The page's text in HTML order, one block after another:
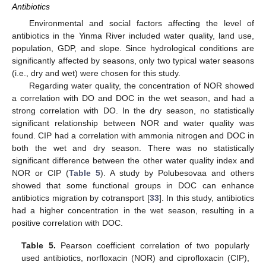
Antibiotics
Environmental and social factors affecting the level of
antibiotics in the Yinma River included water quality, land use,
population, GDP, and slope. Since hydrological conditions are
significantly affected by seasons, only two typical water seasons
(i.e., dry and wet) were chosen for this study.
Regarding water quality, the concentration of NOR showed
a correlation with DO and DOC in the wet season, and had a
strong correlation with DO. In the dry season, no statistically
significant relationship between NOR and water quality was
found. CIP had a correlation with ammonia nitrogen and DOC in
both the wet and dry season. There was no statistically
significant difference between the other water quality index and
NOR or CIP (Table 5). A study by Polubesovaa and others
showed that some functional groups in DOC can enhance
antibiotics migration by cotransport [33]. In this study, antibiotics
had a higher concentration in the wet season, resulting in a
positive correlation with DOC.
Table 5. Pearson coefficient correlation of two popularly
used antibiotics, norfloxacin (NOR) and ciprofloxacin (CIP),